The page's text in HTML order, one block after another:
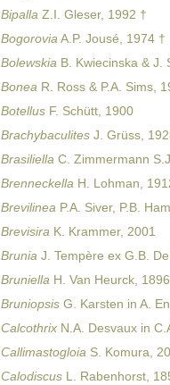
Bipalla Z.I. Gleser, 1992 †
BogoroviaA.P. Jousé, 1974 †
Bolewskia B. Kwiecinska & J.
Bonea R. Ross & P.A. Sims,
Botellus F. Schütt, 1900
Brachybaculites J. Grüss,
Brasiliella C. Zimmermann
Brenneckella H. Lohman,
Brevilinea P.A. Siver, P.B.
Brevisira K. Krammer, 2001
Brunia J. Tempère ex G.B.
Bruniella H. Van Heurck, 1896
Bruniopsis G. Karsten in A.
Calcothrix N.A. Desvaux in
Callimastogloia S. Komura,
Calodiscus L. Rabenhorst,